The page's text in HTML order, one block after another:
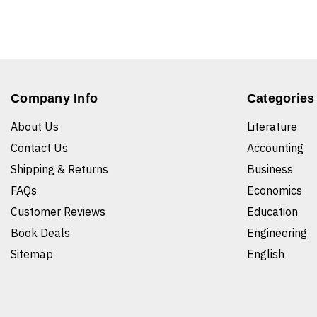
Company Info
About Us
Contact Us
Shipping & Returns
FAQs
Customer Reviews
Book Deals
Sitemap
Categories
Literature
Accounting
Business
Economics
Education
Engineering
English